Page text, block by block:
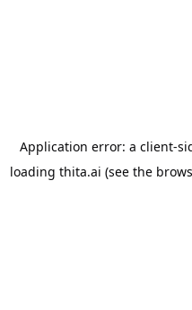
Application error: a client-
loading thita.ai (see the